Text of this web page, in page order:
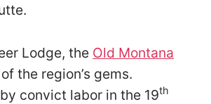
Lodge, the Old Montana
the region’s gems.
convict labor in the 19th